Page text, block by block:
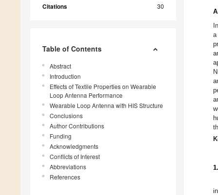
Citations 30
Table of Contents
Abstract
Introduction
Effects of Textile Properties on Wearable
Loop Antenna Performance
Wearable Loop Antenna with HIS Structure
Conclusions
Author Contributions
Funding
Acknowledgments
Conflicts of Interest
Abbreviations
References
a